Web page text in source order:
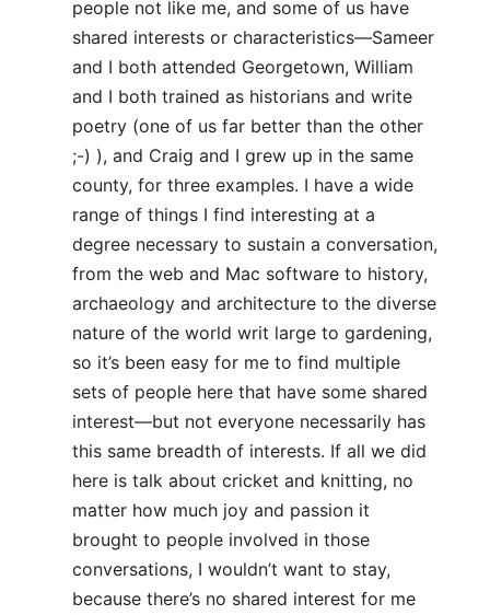
people not like me, and some of us have
shared interests or characteristics—Sameer
and I both attended Georgetown, William
and I both trained as historians and write
poetry (one of us far better than the other
;-) ), and Craig and I grew up in the same
county, for three examples. I have a wide
range of things I find interesting at a
degree necessary to sustain a conversation,
from the web and Mac software to history,
archaeology and architecture to the diverse
nature of the world writ large to gardening,
so it’s been easy for me to find multiple
sets of people here that have some shared
interest—but not everyone necessarily has
this same breadth of interests. If all we did
here is talk about cricket and knitting, no
matter how much joy and passion it
brought to people involved in those
conversations, I wouldn’t want to stay,
because there’s no shared interest for me